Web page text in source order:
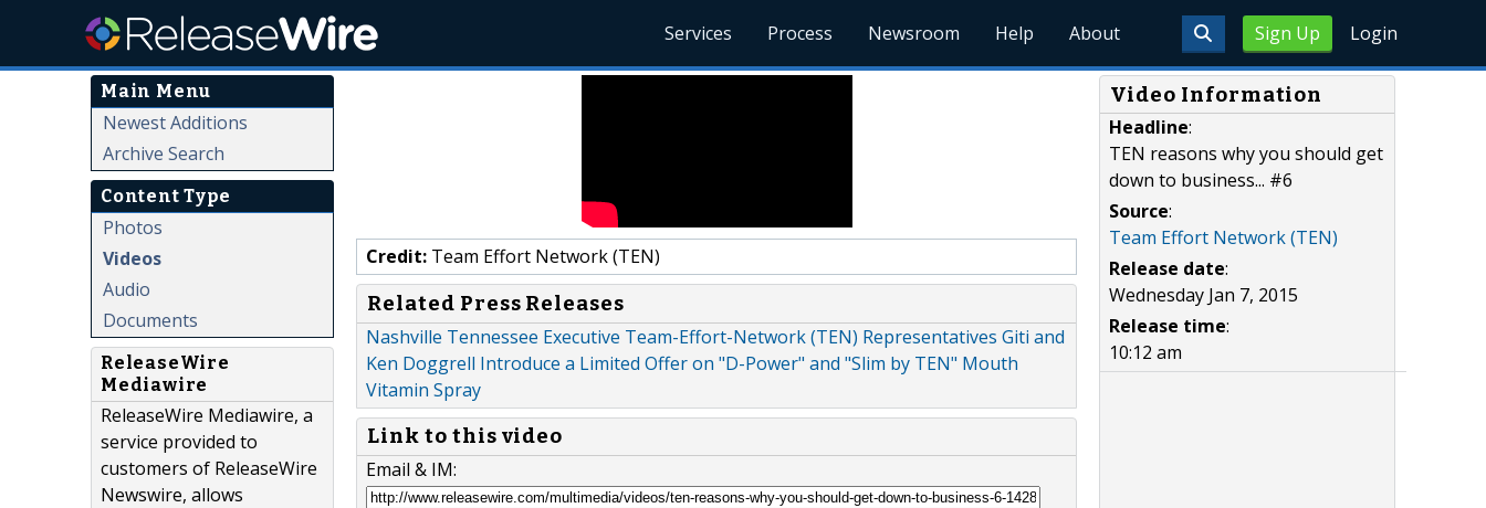
Sign Up Login
Services Process Newsroom Help About
Main Menu
Newest Additions
Archive Search
Content Type
Photos
Videos
Audio
Documents
ReleaseWire
Mediawire
ReleaseWire Mediawire, a
service provided to
customers of ReleaseWire
Newswire, allows
Credit: Team Effort Network (TEN)
Related Press Releases
Nashville Tennessee Executive Team-Effort-Network (TEN) Representatives Giti and
Ken Doggrell Introduce a Limited Offer on "D-Power" and "Slim by TEN" Mouth
Vitamin Spray
Link to this video
Email & IM:
Video Information
Headline:
TEN reasons why you should get
down to business... #6
Source:
Team Effort Network (TEN)
Release date:
Wednesday Jan 7, 2015
Release time:
10:12 am